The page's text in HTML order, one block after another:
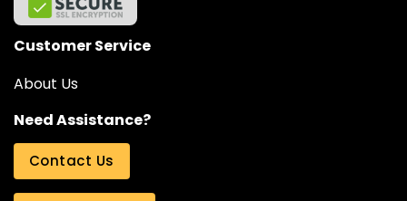
Customer Service
About Us
Need Assistance?
Contact Us